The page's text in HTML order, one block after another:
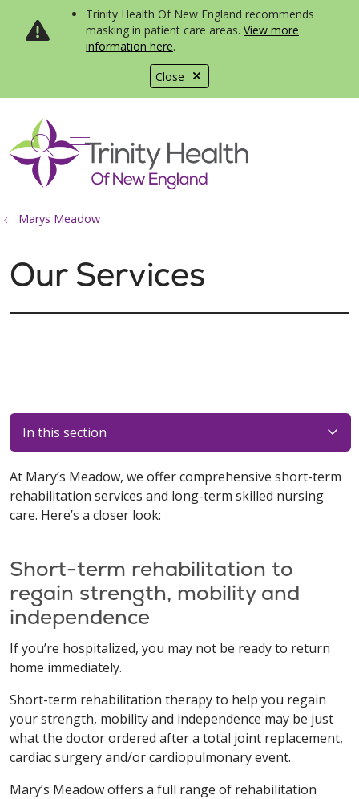
Close
Trinity Health Of New England recommends
masking in patient care areas. View more
information here.
search
show off canvas menu
Marys Meadow
Our Services
In this section
At Mary’s Meadow, we offer comprehensive short-term
rehabilitation services and long-term skilled nursing
care. Here’s a closer look:
Short-term rehabilitation to
regain strength, mobility and
independence
If you’re hospitalized, you may not be ready to return
home immediately.
Short-term rehabilitation therapy to help you regain
your strength, mobility and independence may be just
what the doctor ordered after a total joint replacement,
cardiac surgery and/or cardiopulmonary event.
Mary’s Meadow offers a full range of rehabilitation